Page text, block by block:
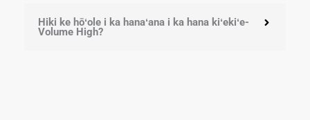
Hiki ke hōʻole i ka hanaʻana i ka hana kiʻekiʻe-
Volume High?